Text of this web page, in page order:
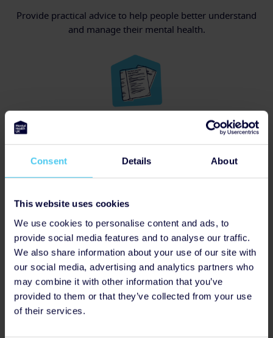
Consent Details About
This website uses cookies
We use cookies to personalise content and ads, to
provide social media features and to analyse our traffic.
We also share information about your use of our site with
our social media, advertising and analytics partners who
may combine it with other information that you’ve
provided to them or that they’ve collected from your use
of their services.
Provide practical advice to help people better understand
and manage their mental health.
Deliver educational material about mental health and where
to seek help.
Support
Grow our support groups to improve the lives of people
experiencing mental health problems.